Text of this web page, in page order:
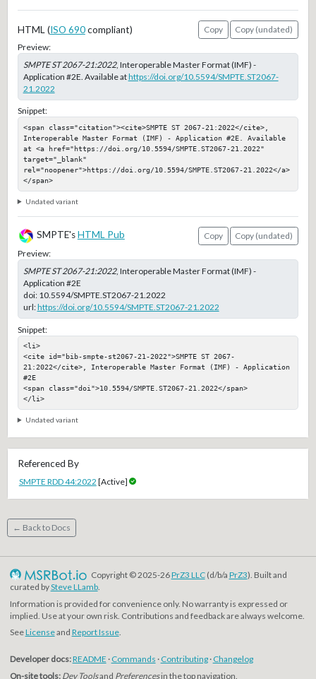
HTML (ISO 690compliant) Copy
Copy (undated)
Preview:
SMPTE ST 2067-21:2022, Interoperable Master Format (IMF) -
Application #2E. Available athttps://doi.org/10.5594/SMPTE.ST2067-
21.2022
Snippet:
<span class="citation"><cite>SMPTE ST 2067-21:2022</cite>,
Interoperable Master Format (IMF) - Application #2E. Available
at <a href="https://doi.org/10.5594/SMPTE.ST2067-21.2022"
target="_blank"
rel="noopener">https://doi.org/10.5594/SMPTE.ST2067-21.2022</a>
</span>
Undated variant
SMPTE'sHTML Pub Copy
Copy (undated)
Preview:
SMPTE ST 2067-21:2022, Interoperable Master Format (IMF) -
Application #2E
doi: 10.5594/SMPTE.ST2067-21.2022
url:https://doi.org/10.5594/SMPTE.ST2067-21.2022
Snippet:
<li>
<cite id="bib-smpte-st2067-21-2022">SMPTE ST 2067-
21:2022</cite>, Interoperable Master Format (IMF) - Application
#2E
<span class="doi">10.5594/SMPTE.ST2067-21.2022</span>
</li>
Undated variant
Referenced By
SMPTE RDD 44:2022 [Active]
← Back to Docs
Copyright © 2025-26PrZ3 LLC(d/b/a PrZ3). Built and
curated bySteve LLamb.
Information is provided for convenience only. No warranty is expressed or
implied. Use at your own risk. Contributions and feedback are always welcome.
SeeLicenseand Report Issue.
Developer docs:README · Commands · Contributing· Changelog
On-site tools: Dev Toolsand Preferencesin the top navigation.